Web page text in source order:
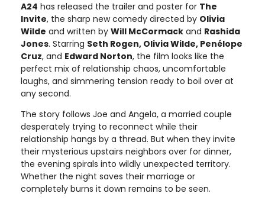
A24 has released the trailer and poster for The
Invite, the sharp new comedy directed by Olivia
Wilde and written by Will McCormack and Rashida
Jones. Starring Seth Rogen, Olivia Wilde, Penélope
Cruz, and Edward Norton, the film looks like the
perfect mix of relationship chaos, uncomfortable
laughs, and simmering tension ready to boil over at
any second.
The story follows Joe and Angela, a married couple
desperately trying to reconnect while their
relationship hangs by a thread. But when they invite
their mysterious upstairs neighbors over for dinner,
the evening spirals into wildly unexpected territory.
Whether the night saves their marriage or
completely burns it down remains to be seen.